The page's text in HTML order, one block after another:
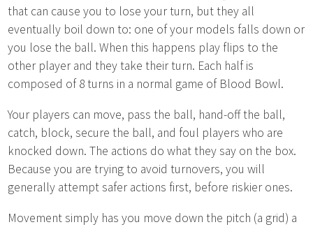
that can cause you to lose your turn, but they all
eventually boil down to: one of your models falls down or
you lose the ball. When this happens play flips to the
other player and they take their turn. Each half is
composed of 8 turns in a normal game of Blood Bowl.
Your players can move, pass the ball, hand-off the ball,
catch, block, secure the ball, and foul players who are
knocked down. The actions do what they say on the box.
Because you are trying to avoid turnovers, you will
generally attempt safer actions first, before riskier ones.
Movement simply has you move down the pitch (a grid) a